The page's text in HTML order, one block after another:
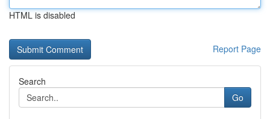
HTML is disabled
Report Page
Search
Go